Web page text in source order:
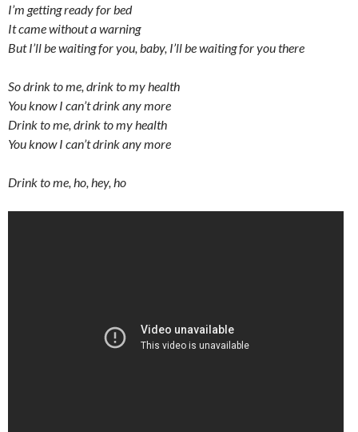
I’m getting ready for bed
It came without a warning
But I’ll be waiting for you, baby, I’ll be waiting for you there
So drink to me, drink to my health
You know I can’t drink any more
Drink to me, drink to my health
You know I can’t drink any more
Drink to me, ho, hey, ho